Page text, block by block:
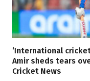
‘International
Amir sheds tears
Cricket News